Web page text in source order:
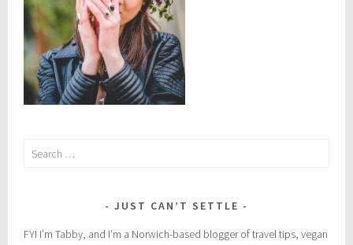
Search
JUST CAN’T SETTLE
FYI I’m Tabby, and I’m a Norwich-based blogger of travel tips, vegan